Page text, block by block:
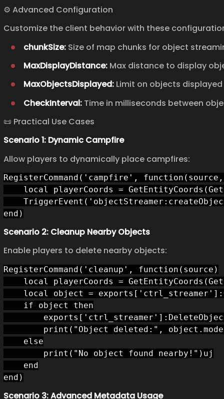
⚙️ Advanced Configuration
Customize the client behavior with these
chunkSize:Size of map chunks for object
MaxDisplayDistance:Max distance to display
MaxObjectsDisplayed:Limit on objects
CheckInterval:Time in milliseconds between
📜 Practical Use Cases
Scenario 1: Dynamic Campfire
Allow players to dynamically place campfires:
RegisterCommand('campfire',
local playerCoords =
end)
Scenario 2: Cleanup Nearby Objects
Enable players to delete nearby objects:
RegisterCommand('cleanup', function(source)
local playerCoords =
local object =
if object then
print("Object deleted:",
else
print("No object found nearby!")uj
end
end)
Scenario 3: Advanced Metadata Usage